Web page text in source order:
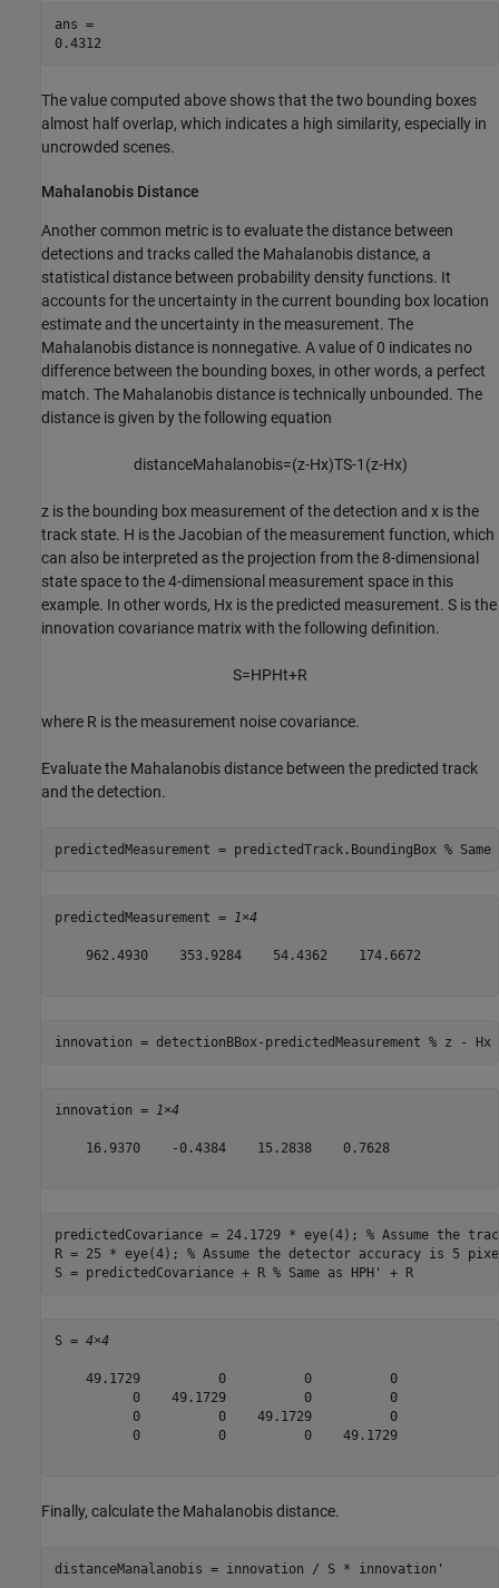
ans =
The value computed above shows that the two bounding boxes
almost half overlap, which indicates a high similarity, especially in
uncrowded scenes.
Mahalanobis Distance
Another common metric is to evaluate the distance between
detections and tracks called the Mahalanobis distance, a
statistical distance between probability density functions. It
accounts for the uncertainty in the current bounding box location
estimate and the uncertainty in the measurement. The
Mahalanobis distance is nonnegative. A value of 0 indicates no
difference between the bounding boxes, in other words, a perfect
match. The Mahalanobis distance is technically unbounded. The
distance is given by the following equation
distanceMahalanobis=(z-Hx)TS-1 (z-Hx)
z is the bounding box measurement of the detection and x is the
track state. H is the Jacobian of the measurement function, which
can also be interpreted as the projection from the 8-dimensional
state space to the 4-dimensional measurement space in this
example. In other words, Hx is the predicted measurement. S is the
innovation covariance matrix with the following definition.
S=HPHt+R
where R is the measurement noise covariance.
Evaluate the Mahalanobis distance between the predicted track
and the detection.
predictedMeasurement = predictedTrack.BoundingBox %
predictedMeasurement = 1×4
    962.4930    353.9284    54.4362    174.6672
innovation = detectionBBox-predictedMeasurement % z - Hx
innovation = 1×4
    16.9370    -0.4384    15.2838    0.7628
predictedCovariance = 24.1729 * eye(4); % Assume the
R = 25 * eye(4); % Assume the detector accuracy is 5
S = predictedCovariance + R % Same as HPH' + R
S = 4×4
    49.1729          0          0          0
          0    49.1729          0          0
          0          0    49.1729          0
          0          0          0    49.1729
Finally, calculate the Mahalanobis distance.
distanceManalanobis = innovation / S * innovation'